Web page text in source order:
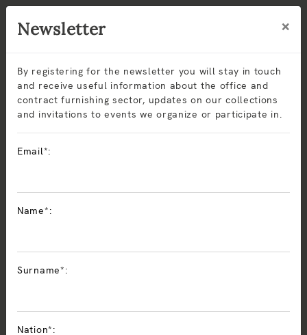
Coworking
design. Modular seating and ergonomic armchairs are
libraries, Sitlosophy collections combine ergonomics,
Newsletter ×
By registering for the newsletter you will stay in touch
and receive useful information about the office and
contract furnishing sector, updates on our collections
and invitations to events we organize or participate in.
Email*:
Name*:
Surname*:
Nation*: